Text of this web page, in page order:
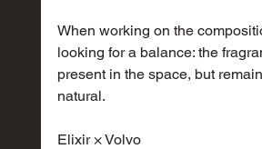
When working on the
looking for a balance: the
present in the space, but
natural.
Elixir × Volvo